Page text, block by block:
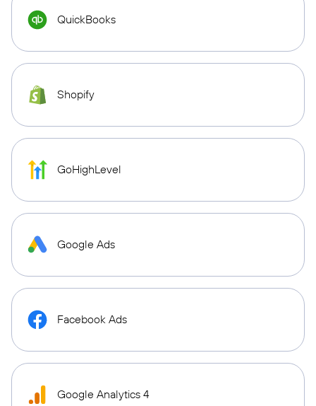
QuickBooks
Shopify
GoHighLevel
Google Ads
Facebook Ads
Google Analytics 4